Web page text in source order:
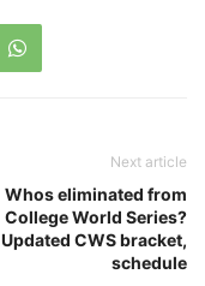
Next article
Whos eliminated from
College World Series?
Updated CWS bracket,
schedule